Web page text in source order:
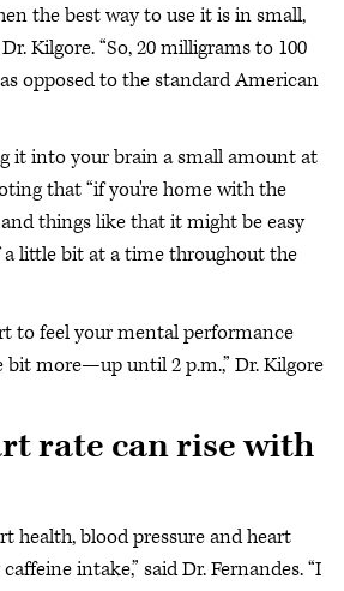
the best way to use it is in small,
Kilgore. “So, 20 milligrams to 100
opposed to the standard American
it into your brain a small amount at
that “if you're home with the
things like that it might be easy
a little bit at a time throughout the
to feel your mental performance
bit more—up until 2 p.m.,” Dr. Kilgore
rate can rise with
health, blood pressure and heart
intake,” said Dr. Fernandes. “I